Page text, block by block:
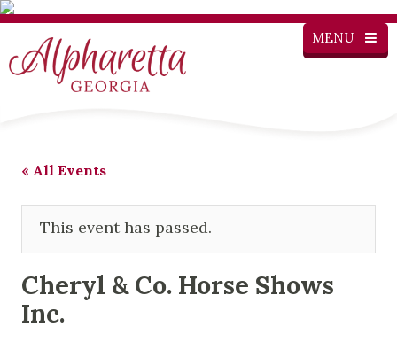
MENU
« All Events
This event has passed.
Cheryl & Co. Horse Shows
Inc.